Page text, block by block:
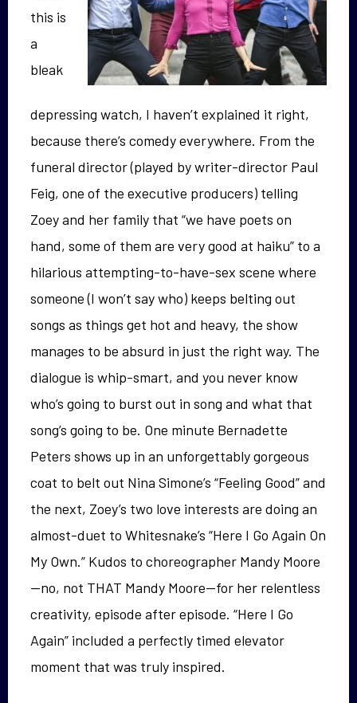
this is
a
bleak
depressing watch, I haven’t explained it right,
because there’s comedy everywhere. From the
funeral director (played by writer-director Paul
Feig, one of the executive producers) telling
Zoey and her family that “we have poets on
hand, some of them are very good at haiku” to a
hilarious attempting-to-have-sex scene where
someone (I won’t say who) keeps belting out
songs as things get hot and heavy, the show
manages to be absurd in just the right way. The
dialogue is whip-smart, and you never know
who’s going to burst out in song and what that
song’s going to be. One minute Bernadette
Peters shows up in an unforgettably gorgeous
coat to belt out Nina Simone’s “Feeling Good” and
the next, Zoey’s two love interests are doing an
almost-duet to Whitesnake’s “Here I Go Again On
My Own.” Kudos to choreographer Mandy Moore
—no, not THAT Mandy Moore—for her relentless
creativity, episode after episode. “Here I Go
Again” included a perfectly timed elevator
moment that was truly inspired.